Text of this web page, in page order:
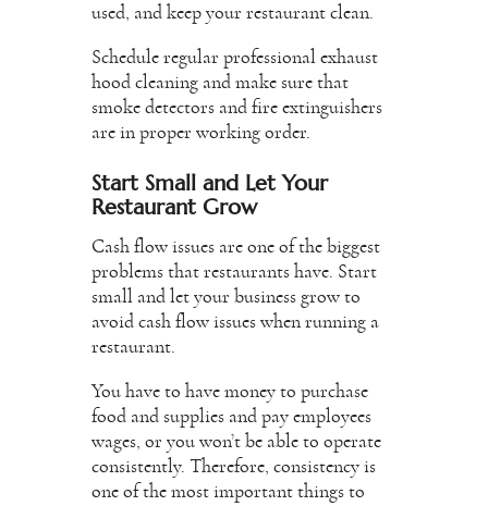
used, and keep your restaurant clean.
Schedule regular professional exhaust
hood cleaning and make sure that
smoke detectors and fire extinguishers
are in proper working order.
Start Small and Let Your
Restaurant Grow
Cash flow issues are one of the biggest
problems that restaurants have. Start
small and let your business grow to
avoid cash flow issues when running a
restaurant.
You have to have money to purchase
food and supplies and pay employees
wages, or you won’t be able to operate
consistently. Therefore, consistency is
one of the most important things to